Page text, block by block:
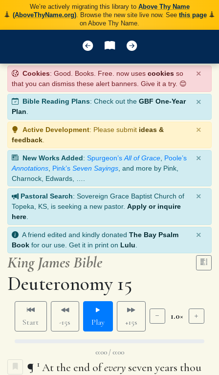
We’re actively migrating this library to Above Thy Name
(AboveThyName.org). Browse the new site live now. See this page
on Above Thy Name.
Cookies: Good. Books. Free. now uses cookies so
that you can dismiss these alert banners. Give it a try. 😊
×
Bible Reading Plans: Check out the GBF One-Year
Plan.
×
Active Development: Please submit ideas &
feedback
×
New Works Added: Spurgeon’s All of Grace Poole’s
Annotations Pink’s Seven Sayings , and more by Pink,
Charnock, Edwards, ….
×
Pastoral Search: Sovereign Grace Baptist Church of
Topeka, KS, is seeking a new pastor. Apply or inquire
here
×
A friend edited and kindly donated The Bay Psalm
Book for our use. Get it in print on Lulu
×
King James Bible
Deuteronomy 15
Start -15s Play +15s
1.0×
0:00 / 0:00
¶ 1 At the end ofevery seven years thou